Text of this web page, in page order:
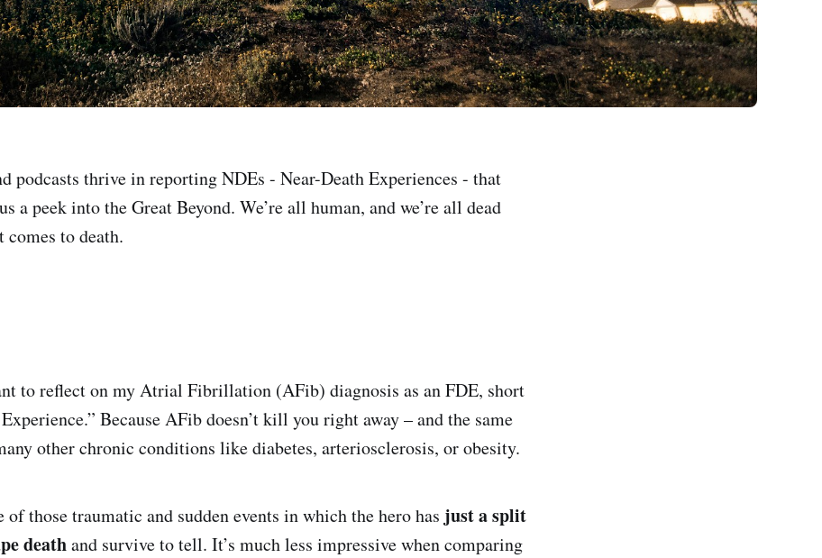
podcasts thrive in reporting NDEs - Near-Death Experiences - that
a peek into the Great Beyond. We’re all human, and we’re all dead
to death.
to reflect on my Atrial Fibrillation (AFib) diagnosis as an FDE, short
Because AFib doesn’t kill you right away – and the same
other chronic conditions like diabetes, arteriosclerosis, or obesity.
those traumatic and sudden events in which the hero has just a split
deathand survive to tell. It’s much less impressive when comparing